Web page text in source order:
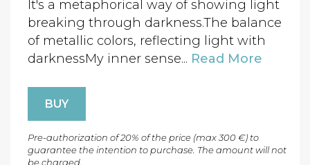
It's a metaphorical way of showing light
breaking through darkness.The balance
of metallic colors, reflecting light with
darknessMy inner sense... Read More
BUY
Pre-authorization of 20% of the price (max 300 €) to
guarantee the intention to purchase. The amount will not
be charged.